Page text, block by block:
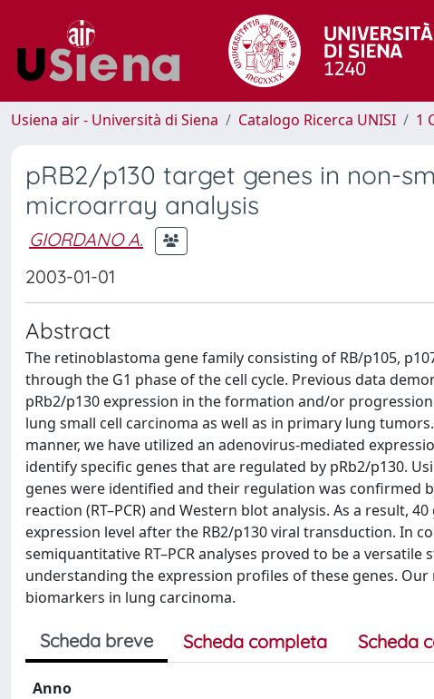
Usiena air - Università di Siena Catalogo Ricerca UNISI 1
pRB2/p130 target genes in non-
microarray analysis
GIORDANO A.
2003-01-01
Abstract
The retinoblastoma gene family consisting of RB/p105,
through the G1 phase of the cell cycle. Previous data
pRb2/p130 expression in the formation and/or
lung small cell carcinoma as well as in primary lung
manner, we have utilized an adenovirus-mediated
identify specific genes that are regulated by pRb2/p130.
genes were identified and their regulation was confirmed
reaction (RT–PCR) and Western blot analysis. As a result,
expression level after the RB2/p130 viral transduction. In
semiquantitative RT–PCR analyses proved to be a
understanding the expression profiles of these genes.
biomarkers in lung carcinoma.
Scheda breve Scheda completa Scheda
Anno